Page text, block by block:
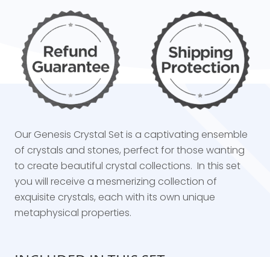
Our Genesis Crystal Set is a captivating ensemble
of crystals and stones, perfect for those wanting
to create beautiful crystal collections. In this set
you will receive a mesmerizing collection of
exquisite crystals, each with its own unique
metaphysical properties.